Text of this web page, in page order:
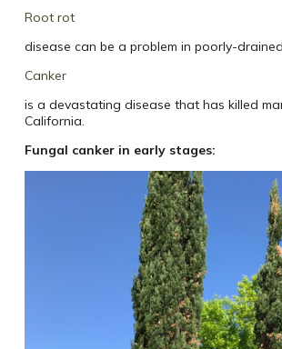
Root rot
disease can be a problem in poorly-
Canker
is a devastating disease that has killed
California.
Fungal canker in early stages: